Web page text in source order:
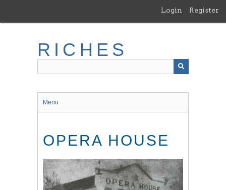
main
Login Register
RICHES
Menu
OPERA HOUSE